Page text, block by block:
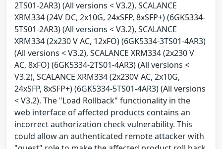
2TS01-2AR3) (All versions < V3.2), SCALANCE
XRM334 (24V DC, 2x10G, 24xSFP, 8xSFP+) (6GK5334-
5TS01-2AR3) (All versions < V3.2), SCALANCE
XRM334 (2x230 V AC, 12xFO) (6GK5334-3TS01-4AR3)
(All versions < V3.2), SCALANCE XRM334 (2x230 V
AC, 8xFO) (6GK5334-2TS01-4AR3) (All versions <
V3.2), SCALANCE XRM334 (2x230V AC, 2x10G,
24xSFP, 8xSFP+) (6GK5334-5TS01-4AR3) (All versions
< V3.2). The "Load Rollback" functionality in the
web interface of affected products contains an
incorrect authorization check vulnerability. This
could allow an authenticated remote attacker with